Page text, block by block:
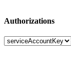
Authorizations